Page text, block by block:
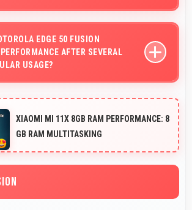
broadcasting sessions effectively.
EDGE 50 FUSION
AFTER SEVERAL
USAGE?
quality components that endure daily
XIAOMI MI 11X 8GB RAM PERFORMANCE: 8
GB RAM MULTITASKING